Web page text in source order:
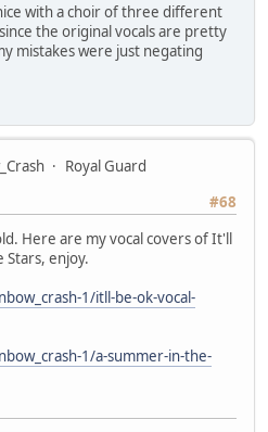
with a choir of three different
the original vocals are pretty
mistakes were just negating
Royal Guard
#68
Here are my vocal covers of It'll
Stars, enjoy.
1/itll-be-ok-vocal-
1/a-summer-in-the-